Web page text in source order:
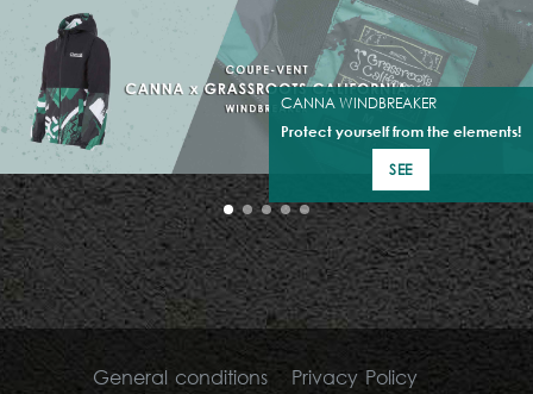
CANNA WINDBREAKER
Protect yourself from the elements!
SEE
General conditions Privacy Policy